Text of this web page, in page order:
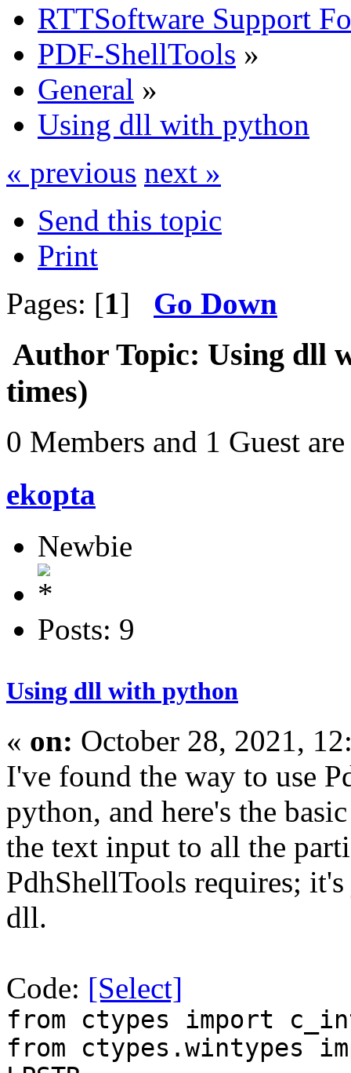
RTTSoftware Support
PDF-ShellTools »
General »
Using dll with python
« previous next »
Send this topic
Print
Pages: [1] Go Down
Author Topic: Using dll
times)
0 Members and 1 Guest
ekopta
Newbie
Posts: 9
Using dll with python
« on: October 28, 2021,
I've found the way to use
python, and here's the
the text input to all the
PdhShellTools requires;
dll.
Code: [Select]
from ctypes import c_int,
from ctypes.wintypes